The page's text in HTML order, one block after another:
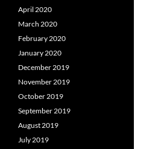
April 2020
March 2020
February 2020
January 2020
December 2019
November 2019
October 2019
September 2019
August 2019
July 2019